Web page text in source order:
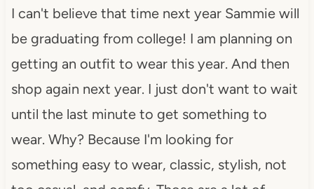
I can't believe that time next year Sammie will
be graduating from college! I am planning on
getting an outfit to wear this year. And then
shop again next year. I just don't want to wait
until the last minute to get something to
wear. Why? Because I'm looking for
something easy to wear, classic, stylish, not